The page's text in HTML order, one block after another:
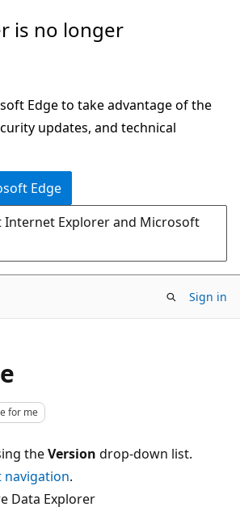
is no longer
Edge to take advantage of the
updates, and technical
Edge
Explorer and Microsoft
Sign in
for me
theVersion drop-down list.
navigation.
Data Explorer